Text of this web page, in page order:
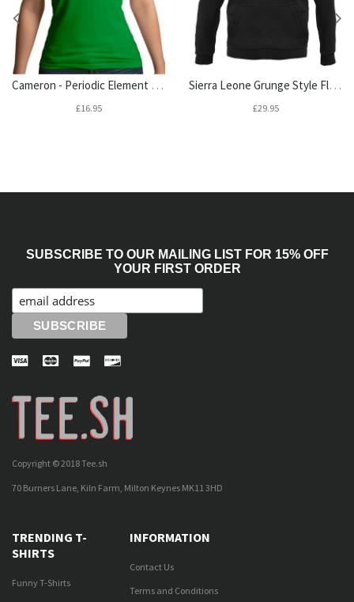
Cameron - Periodic Element Womens T-Shirt
£16.95
Sierra Leone Grunge Style Flag Unisex Hoodie
£29.95
SUBSCRIBE TO OUR MAILING LIST FOR 15% OFF
YOUR FIRST ORDER
Copyright © 2018 Tee.sh
70 Burners Lane, Kiln Farm, Milton Keynes MK11 3HD
TRENDING T-
SHIRTS
Funny T-Shirts
INFORMATION
Contact Us
Terms and Conditions